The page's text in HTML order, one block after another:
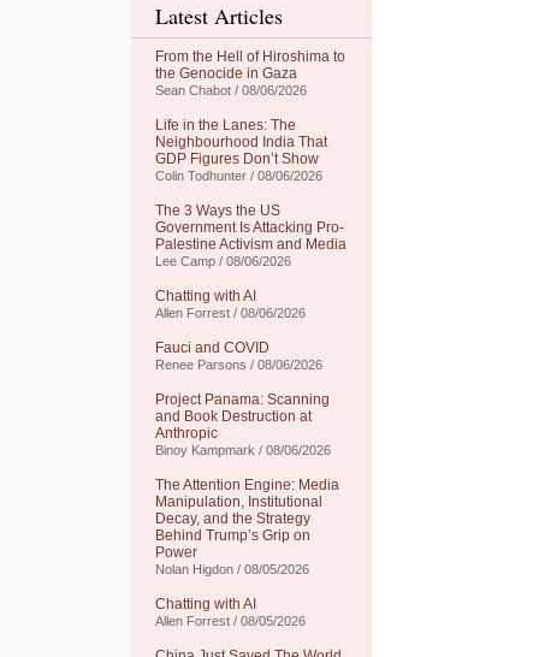
Latest Articles
From the Hell of Hiroshima to
the Genocide in Gaza
Sean Chabot / 08/06/2026
Life in the Lanes: The
Neighbourhood India That
GDP Figures Don’t Show
Colin Todhunter / 08/06/2026
The 3 Ways the US
Government Is Attacking Pro-
Palestine Activism and Media
Lee Camp / 08/06/2026
Chatting with AI
Allen Forrest / 08/06/2026
Fauci and COVID
Renee Parsons / 08/06/2026
Project Panama: Scanning
and Book Destruction at
Anthropic
Binoy Kampmark / 08/06/2026
The Attention Engine: Media
Manipulation, Institutional
Decay, and the Strategy
Behind Trump’s Grip on
Power
Nolan Higdon / 08/05/2026
Chatting with AI
Allen Forrest / 08/05/2026